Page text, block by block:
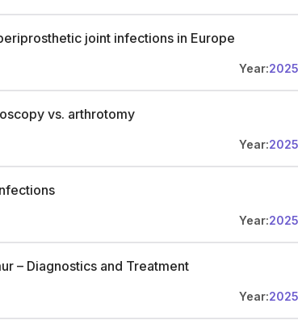
joint infections in Europe
Year:2025
vs. arthrotomy
Year:2025
Year:2025
– Diagnostics and Treatment
Year:2025